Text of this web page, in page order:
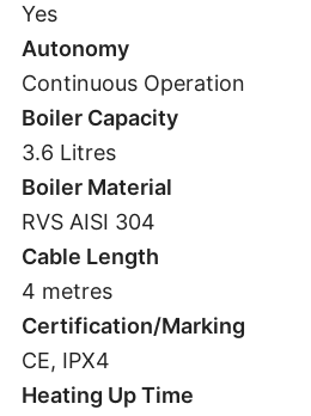
Yes
Autonomy
Continuous Operation
Boiler Capacity
3.6 Litres
Boiler Material
RVS AISI 304
Cable Length
4 metres
Certification/Marking
CE, IPX4
Heating Up Time